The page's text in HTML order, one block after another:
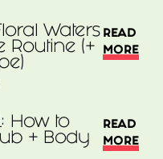
Waters
Routine (+
READ
MORE
How to
+ Body
READ
MORE